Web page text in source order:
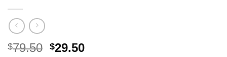
$79.50 Original
$29.50Current